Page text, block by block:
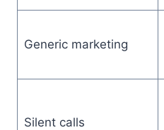
Generic marketing
Silent calls